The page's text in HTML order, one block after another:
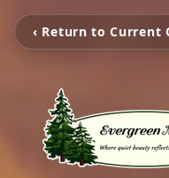
‹ Return to Current